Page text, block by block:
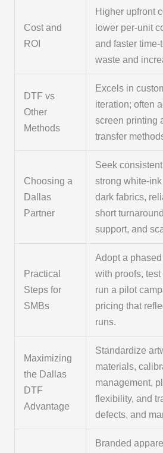
Cost and
ROI
Higher upfront
lower per-unit
and faster
waste and
DTF vs
Other
Methods
Excels in
iteration; often
screen printing
transfer
Choosing a
Dallas
Partner
Seek
strong white-
dark fabrics,
short
support, and
Practical
Steps for
SMBs
Adopt a
with proofs,
run a pilot
pricing that
runs.
Maximizing
the Dallas
DTF
Advantage
Standardize
materials,
management,
flexibility, and
defects, and
Branded